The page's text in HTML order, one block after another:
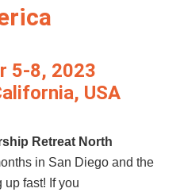
5-8, 2023
USA
Retreat North
in San Diego and the
fast! If you